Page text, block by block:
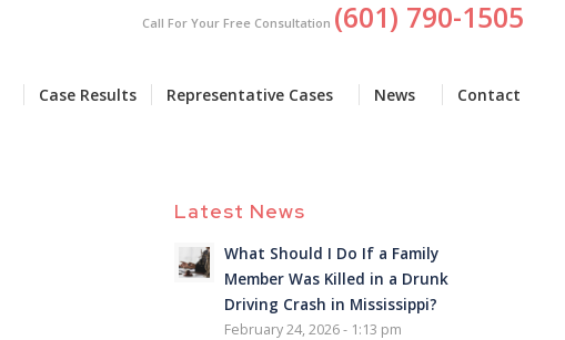
Call For Your Free Consultation (601) 790-1505
Case Results Representative Cases News Contact
Latest News
What Should I Do If a Family
Member Was Killed in a Drunk
Driving Crash in Mississippi?
February 24, 2026 - 1:13 pm